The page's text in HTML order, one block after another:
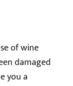
of wine
damaged
you a